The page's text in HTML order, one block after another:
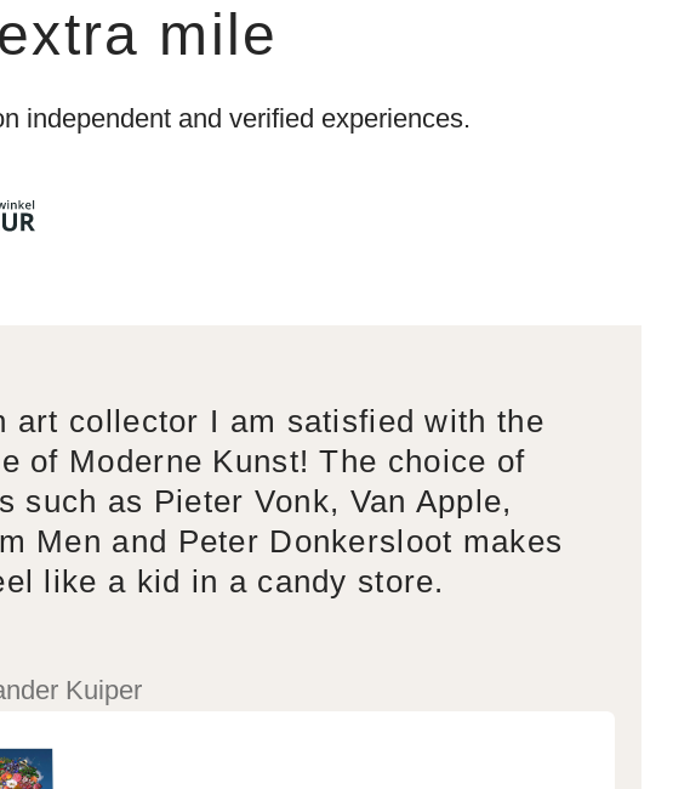
mile
independent and verified experiences.
art collector I am satisfied with the
of Moderne Kunst! The choice of
such as Pieter Vonk, Van Apple,
Men and Peter Donkersloot makes
like a kid in a candy store.
Kuiper